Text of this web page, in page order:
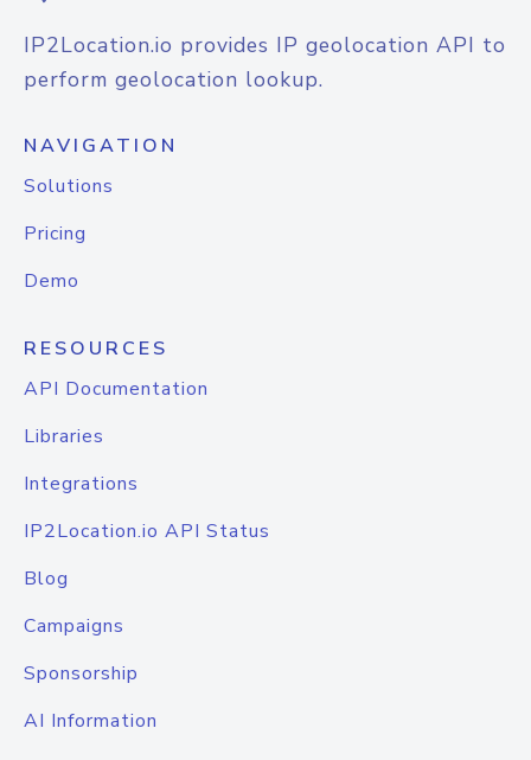
IP2Location.io provides IP geolocation API to
perform geolocation lookup.
NAVIGATION
Solutions
Pricing
Demo
RESOURCES
API Documentation
Libraries
Integrations
IP2Location.io API Status
Blog
Campaigns
Sponsorship
AI Information